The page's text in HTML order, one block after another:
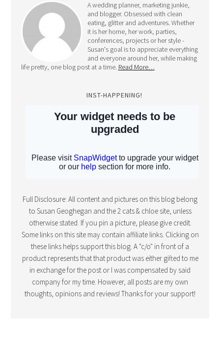
A wedding planner, marketing junkie,
and blogger. Obsessed with clean
eating, glitter and adventures. Whether
it is her home, her work, parties,
conferences, projects or her style -
Susan's goal is to appreciate everything
and everyone around her, while making
life pretty, one blog post at a time. Read More…
INST-HAPPENING!
Full Disclosure: All content and pictures on this blog belong
to Susan Geoghegan and the 2 cats & chloe site, unless
otherwise stated. If you pin a picture, please give credit.
Some links on this site may contain affiliate links. Clicking on
these links helps support this blog. A "c/o" in front of a
product represents that that product was either gifted to me
in exchange for the post or I was compensated by said
company for my time. However, all posts are my own
thoughts, opinions and reviews! Thanks for your support!